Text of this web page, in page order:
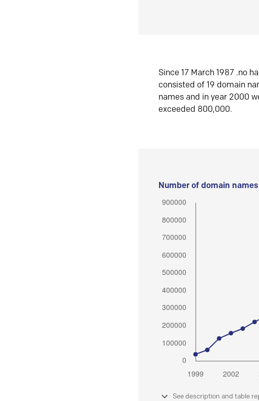
Since 17 March 1987 .no
consisted of 19 domain
names and in year 2000
exceeded 800,000.
Number of domain
See description and table